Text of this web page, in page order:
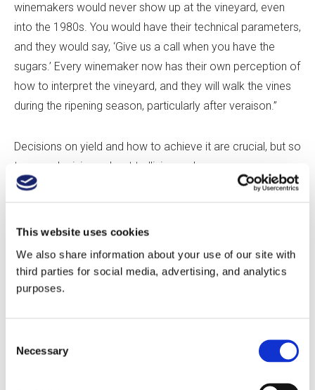
This website uses cookies
We also share information about your use of our site with
third parties for social media, advertising, and analytics
purposes.
Selection
Necessary
winemakers would never show up at the vineyard, even
into the 1980s. You would have their technical parameters,
and they would say, ‘Give us a call when you have the
sugars.’ Every winemaker now has their own perception of
how to interpret the vineyard, and they will walk the vines
during the ripening season, particularly after veraison.”
Decisions on yield and how to achieve it are crucial, but so
too are decisions about trellising and canopy
management. And these decisions lead to one of the
shots. “Some people come to our vineyards with
world,” says Lybeck. “They want VSP [Vertical Shoot
Positioning] Cabernet Sauvignon at two tons per acre.
and explain how those parameters might challenge us.
For example, true VSP in Washington will have sunburn
issues, so we show them what we do and why we do it,